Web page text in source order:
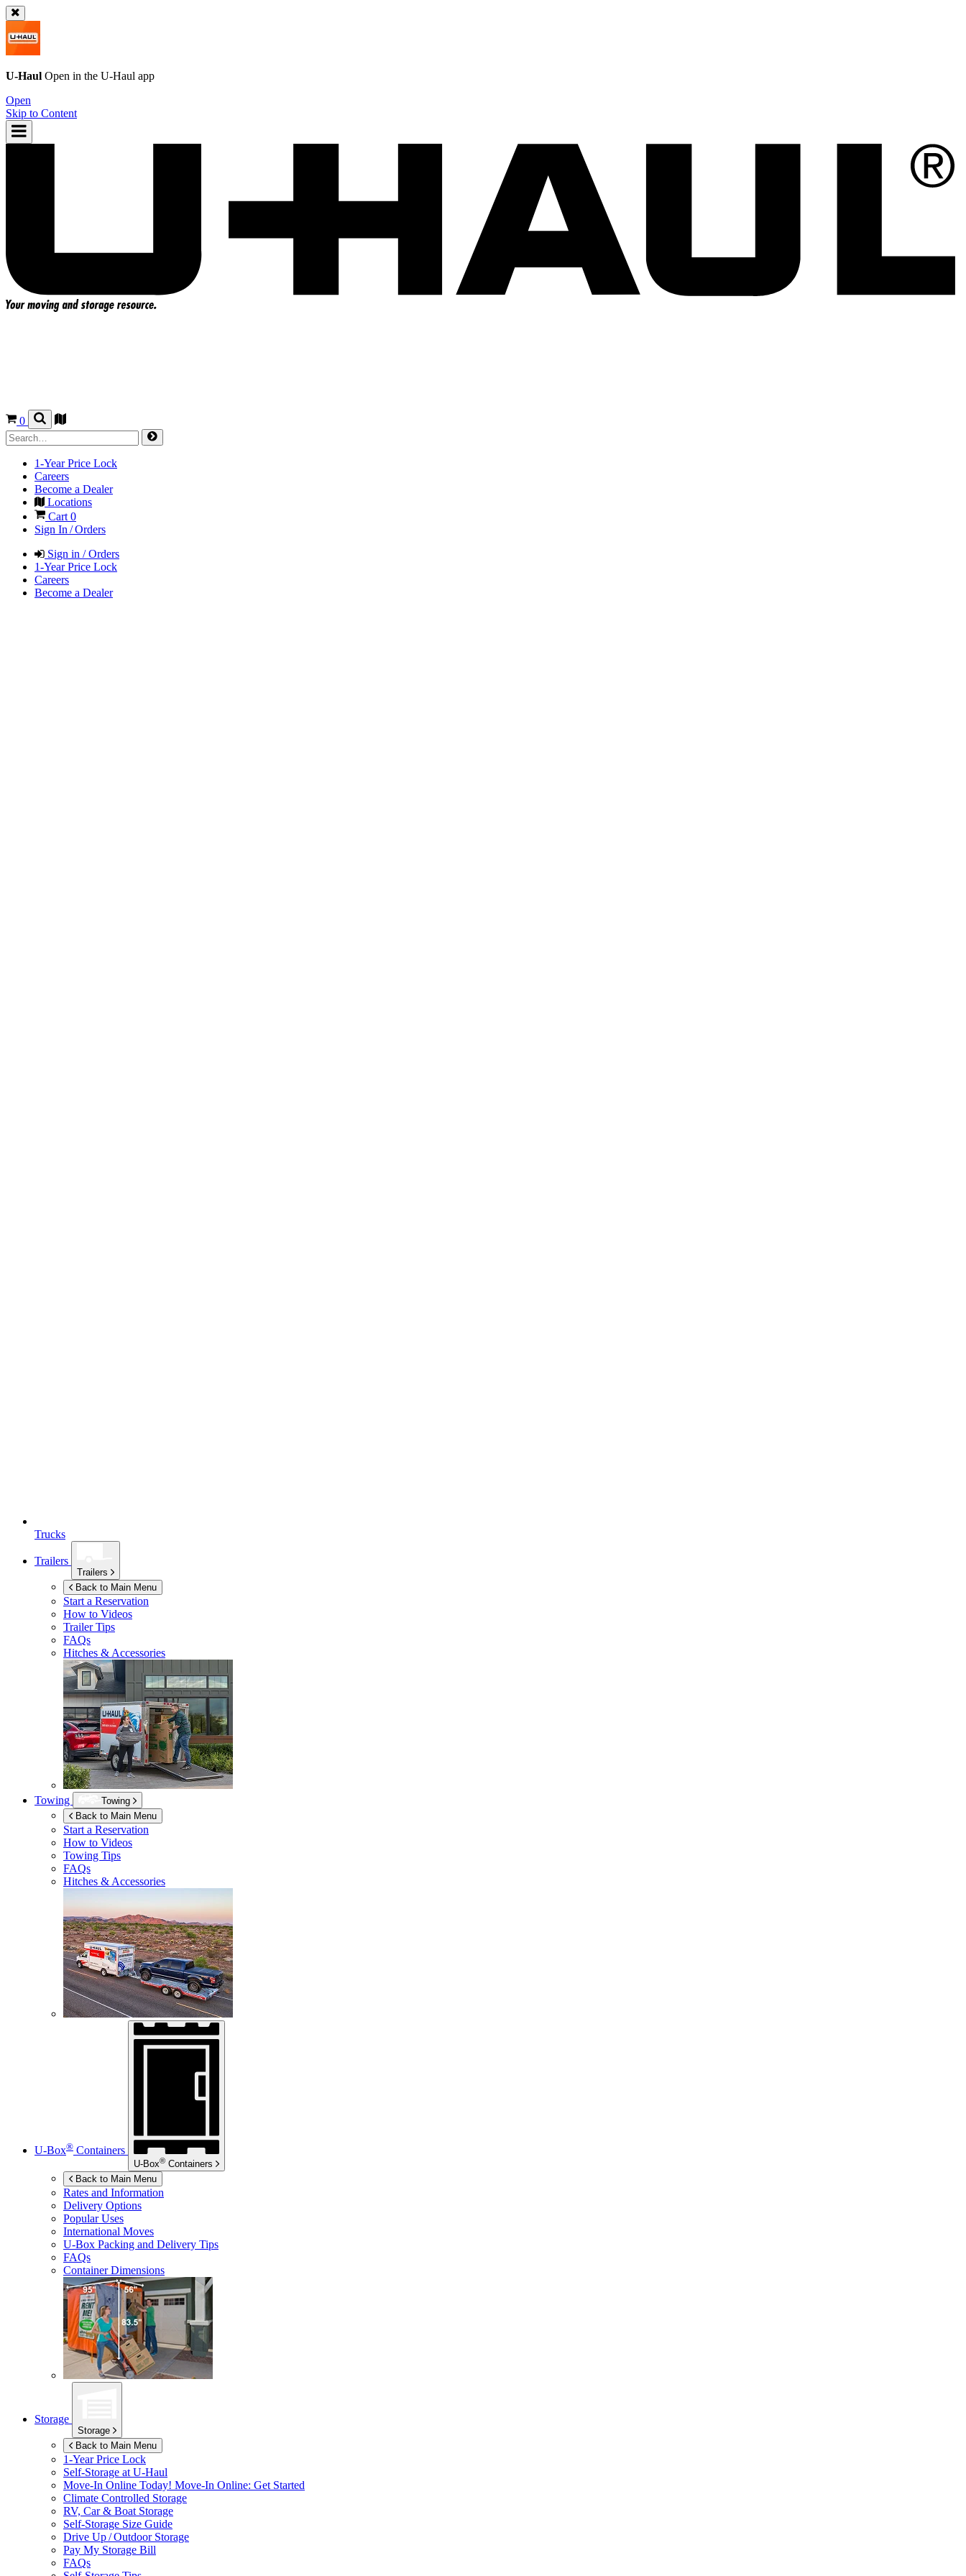
U-Haul Open in the U-Haul app
Open
Skip to Content
0
1-Year Price Lock
Careers
Become a Dealer
Locations
Cart0
Sign In / Orders
Sign in / Orders
1-Year Price Lock
Careers
Become a Dealer
Trucks
Trailers
Trailers
Back to Main Menu
Start a Reservation
How to Videos
Trailer Tips
FAQs
Hitches & Accessories
Towing
Towing
Back to Main Menu
Start a Reservation
How to Videos
Towing Tips
FAQs
Hitches & Accessories
U-Box® Containers
U-Box® Containers
Back to Main Menu
Rates and Information
Delivery Options
Popular Uses
International Moves
U-Box Packing and Delivery Tips
FAQs
Container Dimensions
Storage
Storage
Back to Main Menu
1-Year Price Lock
Self-Storage at U-Haul
Move-In Online Today! Move-In Online: Get Started
Climate Controlled Storage
RV, Car & Boat Storage
Self-Storage Size Guide
Drive Up / Outdoor Storage
Pay My Storage Bill
FAQs